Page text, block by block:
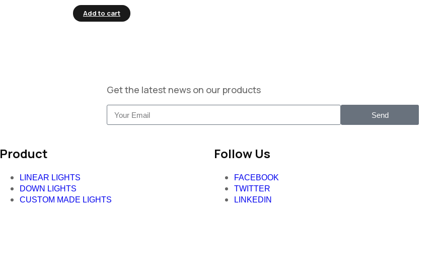
Add to cart
Get the latest news on our products
Send
Product
LINEAR LIGHTS
DOWN LIGHTS
CUSTOM MADE LIGHTS
Follow Us
FACEBOOK
TWITTER
LINKEDIN